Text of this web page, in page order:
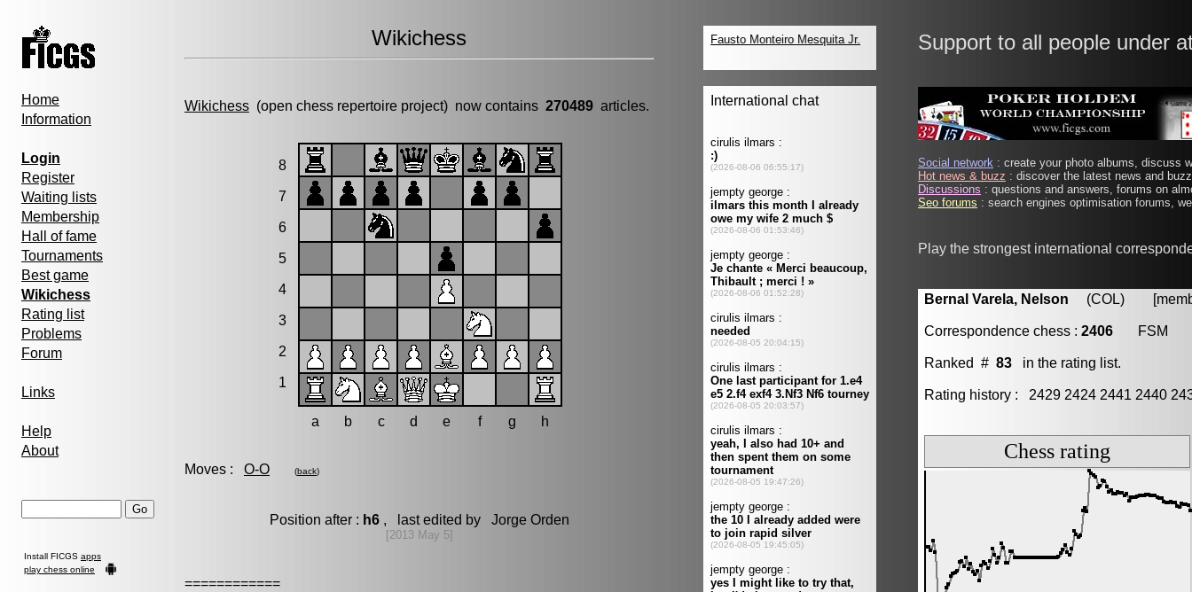
Home
Information
Login
Register
Waiting lists
Membership
Hall of fame
Tournaments
Best game
Wikichess
Rating list
Problems
Forum
Links
Help
About
Install FICGS apps
play chess online
Wikichess
Wikichess (open chess repertoire project) now contains 270489 articles.
8
7
6
5
4
3
2
1
a b c d e f g h
Moves : O-O (back)
Position after : h6, last edited by Jorge Orden
[2013 May 5]
============
Support to all people under
Social network : create your photo albums, discuss
Hot news & buzz : discover the latest news and
Discussions : questions and answers, forums on
Seo forums : search engines optimisation forums,
Play the strongest international
Bernal Varela, Nelson (COL)
Correspondence chess : 2406 FSM
Ranked # 83 in the rating list.
Rating history : 2429 2424 2441 2440